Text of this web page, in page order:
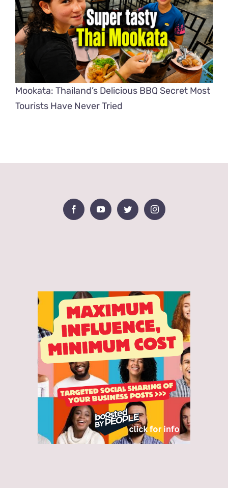
Mookata: Thailand’s Delicious BBQ Secret Most
Tourists Have Never Tried